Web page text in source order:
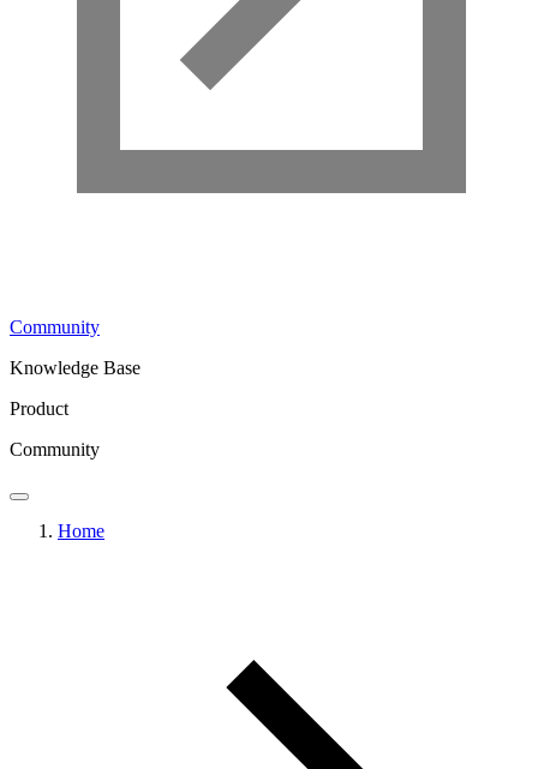
Community
Knowledge Base
Product
Community
Home